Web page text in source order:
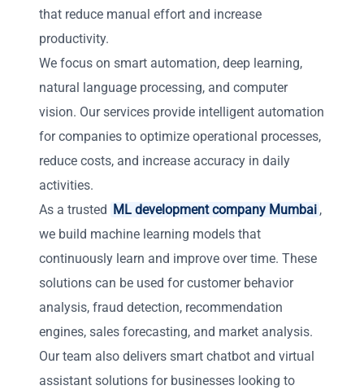
that reduce manual effort and increase
productivity.
We focus on smart automation, deep learning,
natural language processing, and computer
vision. Our services provide intelligent automation
for companies to optimize operational processes,
reduce costs, and increase accuracy in daily
activities.
As a trusted
ML development company Mumbai ,
we build machine learning models that
continuously learn and improve over time. These
solutions can be used for customer behavior
analysis, fraud detection, recommendation
engines, sales forecasting, and market analysis.
Our team also delivers smart chatbot and virtual
assistant solutions for businesses looking to